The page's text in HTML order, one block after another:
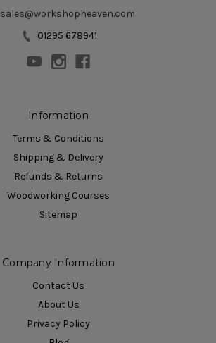
sales@workshopheaven.com
01295 678941
Information
Terms & Conditions
Shipping & Delivery
Refunds & Returns
Woodworking Courses
Sitemap
Company Information
Contact Us
About Us
Privacy Policy